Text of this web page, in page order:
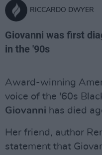
RICCARDO DWYER
Giovanni was first
in the '90s
Award-winning
voice of the '60s
Giovanni has died
Her friend, author
statement that